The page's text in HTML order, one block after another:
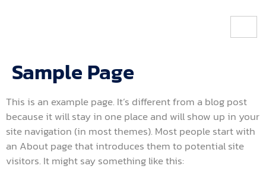
Sample Page
This is an example page. It’s different from a blog post
because it will stay in one place and will show up in your
site navigation (in most themes). Most people start with
an About page that introduces them to potential site
visitors. It might say something like this: